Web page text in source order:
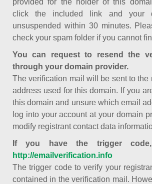
provided for the holder of this
click the included link and your
unsuspended within 30 minutes.
check your spam folder if you cannot
You can request to resend the
through your domain provider.
The verification mail will be sent to the
address used for this domain. If you
this domain and unsure which email
log into your account at your domain
modify registrant contact data
If you have the trigger
http://emailverification.info
The trigger code to verify your
contained in the verification mail.